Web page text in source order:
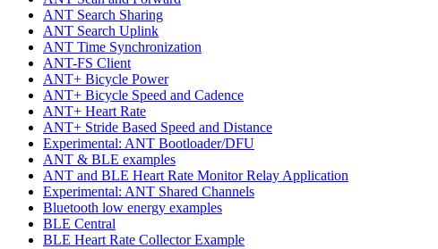
ANT Search Sharing
ANT Search Uplink
ANT Time Synchronization
ANT-FS Client
ANT+ Bicycle Power
ANT+ Bicycle Speed and Cadence
ANT+ Heart Rate
ANT+ Stride Based Speed and Distance
Experimental: ANT Bootloader/DFU
ANT & BLE examples
ANT and BLE Heart Rate Monitor Relay Application
Experimental: ANT Shared Channels
Bluetooth low energy examples
BLE Central
BLE Heart Rate Collector Example